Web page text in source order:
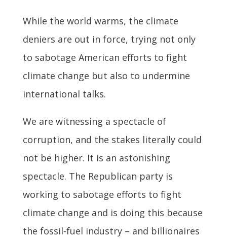
While the world warms, the climate
deniers are out in force, trying not only
to sabotage American efforts to fight
climate change but also to undermine
international talks.
We are witnessing a spectacle of
corruption, and the stakes literally could
not be higher. It is an astonishing
spectacle. The Republican party is
working to sabotage efforts to fight
climate change and is doing this because
the fossil-fuel industry – and billionaires